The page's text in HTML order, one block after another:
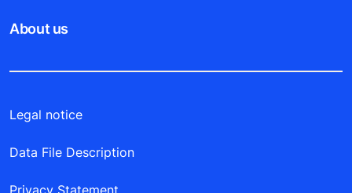
About us
Legal notice
Data File Description